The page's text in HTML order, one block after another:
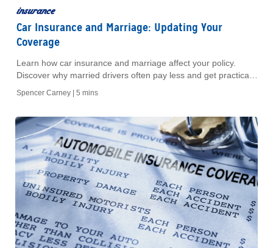
insurance
Car Insurance and Marriage: Updating Your
Coverage
Learn how car insurance and marriage affect your policy.
Discover why married drivers often pay less and get practical
tips for combining your coverage today.
Spencer Carney | 5 mins